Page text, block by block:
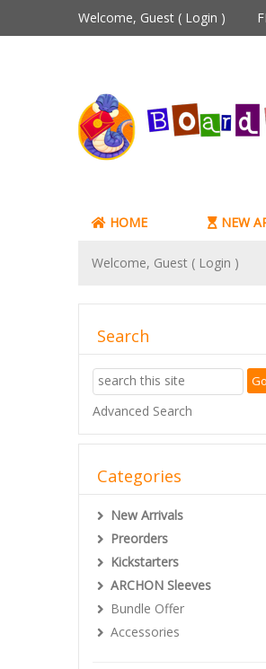
Welcome, Guest ( Login )
HOME NEW
Welcome, Guest ( Login )
Search
Advanced Search
Categories
New Arrivals
Preorders
Kickstarters
ARCHON Sleeves
Bundle Offer
Accessories